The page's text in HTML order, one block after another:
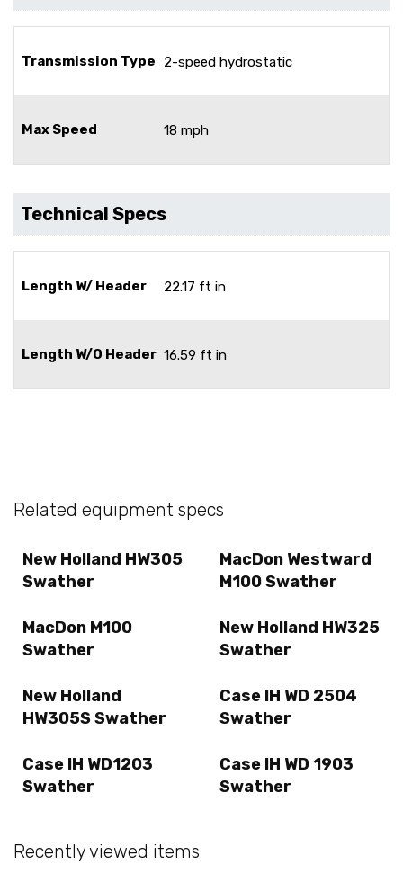
Transmission Type 2-speed hydrostatic
Max Speed 18 mph
Technical Specs
Length W/ Header 22.17 ft in
Length W/O Header 16.59 ft in
Related equipment specs
New Holland HW305
Swather
MacDon Westward
M100 Swather
MacDon M100
Swather
New Holland HW325
Swather
New Holland
HW305S Swather
Case IH WD 2504
Swather
Case IH WD1203
Swather
Case IH WD 1903
Swather
Recently viewed items